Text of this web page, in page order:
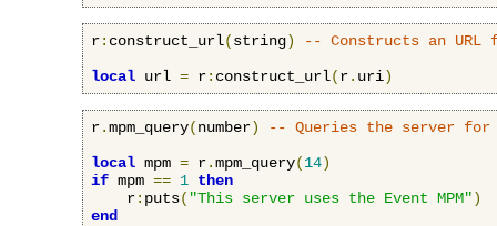
r: construct_url(string)
-- Constructs an URL
local url = r: construct_url(r. uri)
r.mpm_query(number)
-- Queries the server for
local mpm = r.mpm_query(14)
if mpm == 1 then
    r
: puts( "This server uses the Event MPM")
end